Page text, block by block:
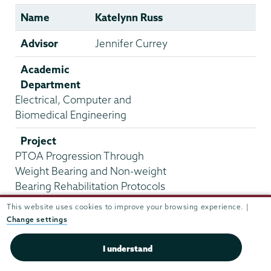
This website uses cookies to improve your browsing experience. |
Change settings
I understand
Name Katelynn Russ
Advisor Jennifer Currey
Academic
Department
Electrical, Computer and
Biomedical Engineering
Project
PTOA Progression Through
Weight Bearing and Non-weight
Bearing Rehabilitation Protocols
Name Alex Shakibai
Advisor
Academic